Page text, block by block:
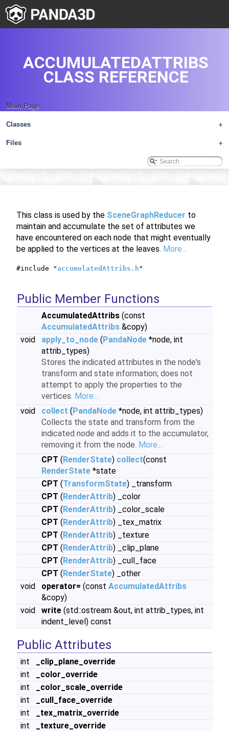
Main Page
+
Classes
+
Files
ACCUMULATEDATTRIBS
CLASS REFERENCE
This class is used by the SceneGraphReducer to
maintain and accumulate the set of attributes we
have encountered on each node that might eventually
be applied to the vertices at the leaves. More...
#include "accumulatedAttribs.h "
Public Member Functions
AccumulatedAttribs (const
AccumulatedAttribs &copy)
void
apply_to_node (PandaNode *node, int
attrib_types)
Stores the indicated attributes in the node's
transform and state information; does not
attempt to apply the properties to the
vertices. More...
void
collect (PandaNode *node, int attrib_types)
Collects the state and transform from the
indicated node and adds it to the accumulator,
removing it from the node. More...
CPT (RenderState) collect(const
RenderState *state
CPT (TransformState) _transform
CPT (RenderAttrib) _color
CPT (RenderAttrib) _color_scale
CPT (RenderAttrib) _tex_matrix
CPT (RenderAttrib) _texture
CPT (RenderAttrib) _clip_plane
CPT (RenderAttrib) _cull_face
CPT (RenderState) _other
void
operator= (const AccumulatedAttribs
&copy)
void
write (std::ostream &out, int attrib_types, int
indent_level) const
Public Attributes
int
_clip_plane_override
int
_color_override
int
_color_scale_override
int
_cull_face_override
int
_tex_matrix_override
int
_texture_override